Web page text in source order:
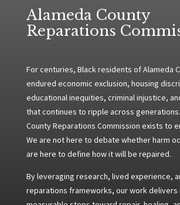
Alameda County
Reparations
For centuries, Black residents of Alameda
endured economic exclusion, housing
educational inequities, criminal injustice,
that continues to ripple across
County Reparations Commission exists to
We are not here to debate whether harm
are here to define how it will be repaired.
By leveraging research, lived experience,
reparations frameworks, our work delivers